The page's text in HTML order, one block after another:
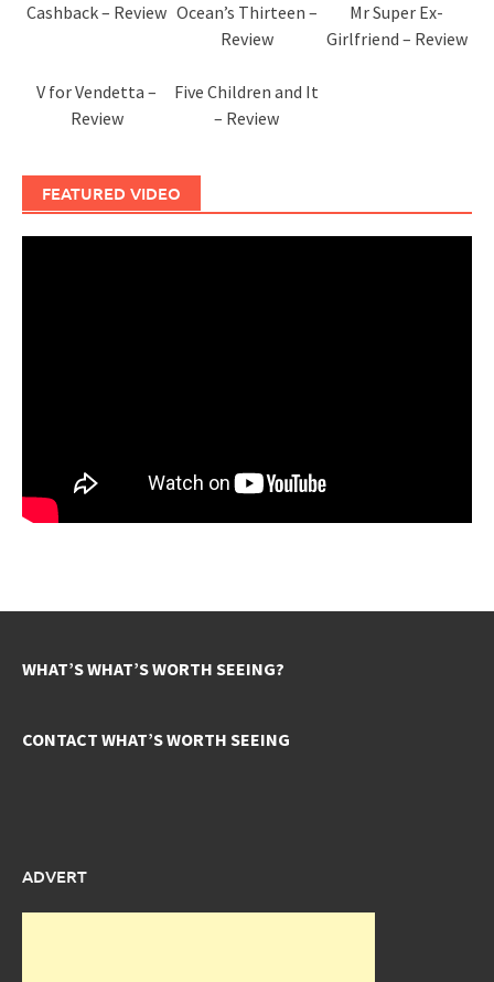
Cashback – Review Ocean’s Thirteen –
Review
Mr Super Ex-
Girlfriend – Review
V for Vendetta –
Review
Five Children and It
– Review
FEATURED VIDEO
WHAT’S WHAT’S WORTH SEEING?
CONTACT WHAT’S WORTH SEEING
ADVERT